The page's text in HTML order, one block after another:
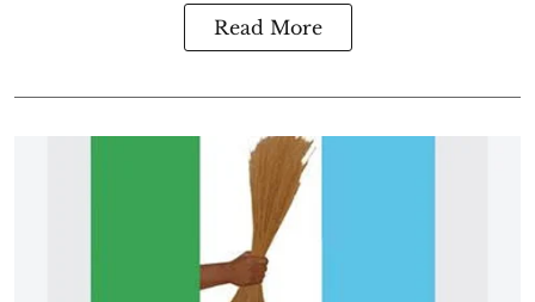
Read More